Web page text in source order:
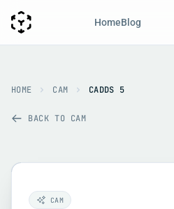
HomeBlog
HOME CAM CADDS 5
BACK TO CAM
CAM